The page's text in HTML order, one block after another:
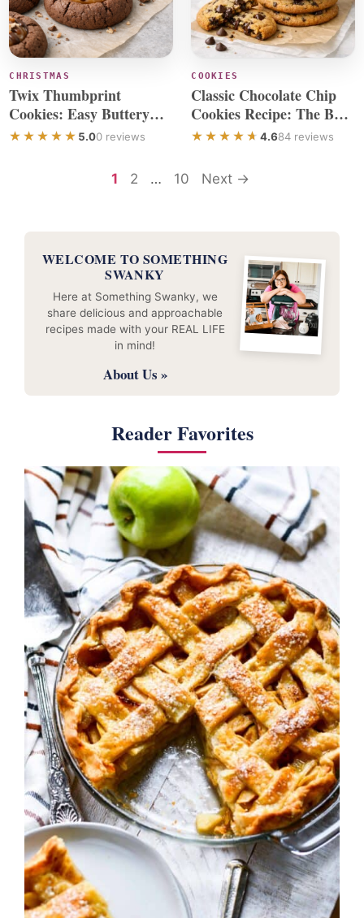
CHRISTMAS
Twix Thumbprint
Cookies: Easy Buttery
Cookies That Are So
5.00 reviews
COOKIES
Classic Chocolate Chip
Cookies Recipe: The Best
Ever
4.684 reviews
Page
1 Page
2 … Page
10 Next →
WELCOME TO SOMETHING
SWANKY
Here at Something Swanky, we
share delicious and approachable
recipes made with your REAL LIFE
in mind!
About Us »
Reader Favorites